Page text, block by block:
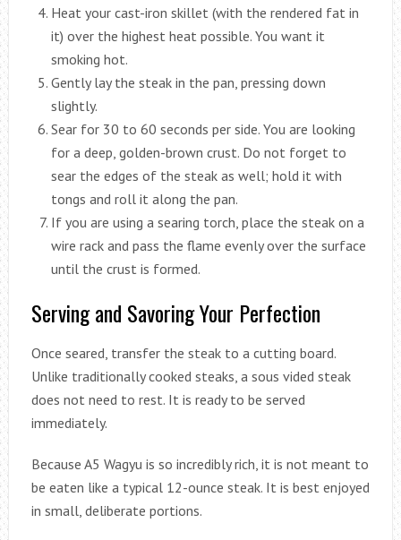
Heat your cast-iron skillet (with the rendered fat in
it) over the highest heat possible. You want it
smoking hot.
Gently lay the steak in the pan, pressing down
slightly.
Sear for 30 to 60 seconds per side. You are looking
for a deep, golden-brown crust. Do not forget to
sear the edges of the steak as well; hold it with
tongs and roll it along the pan.
If you are using a searing torch, place the steak on a
wire rack and pass the flame evenly over the surface
until the crust is formed.
Serving and Savoring Your Perfection
Once seared, transfer the steak to a cutting board.
Unlike traditionally cooked steaks, a sous vided steak
does not need to rest. It is ready to be served
immediately.
Because A5 Wagyu is so incredibly rich, it is not meant to
be eaten like a typical 12-ounce steak. It is best enjoyed
in small, deliberate portions.